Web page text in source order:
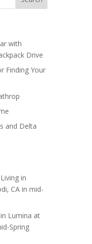
with
Drive
Finding Your
and Delta
in
CA in mid-
Lumina at
Spring